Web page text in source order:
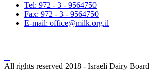
Tel: 972 - 3 - 9564750
Fax: 972 - 3 - 9564750
E-mail: office@milk.org.il
All rights reserved 2018 - Israeli Dairy Board